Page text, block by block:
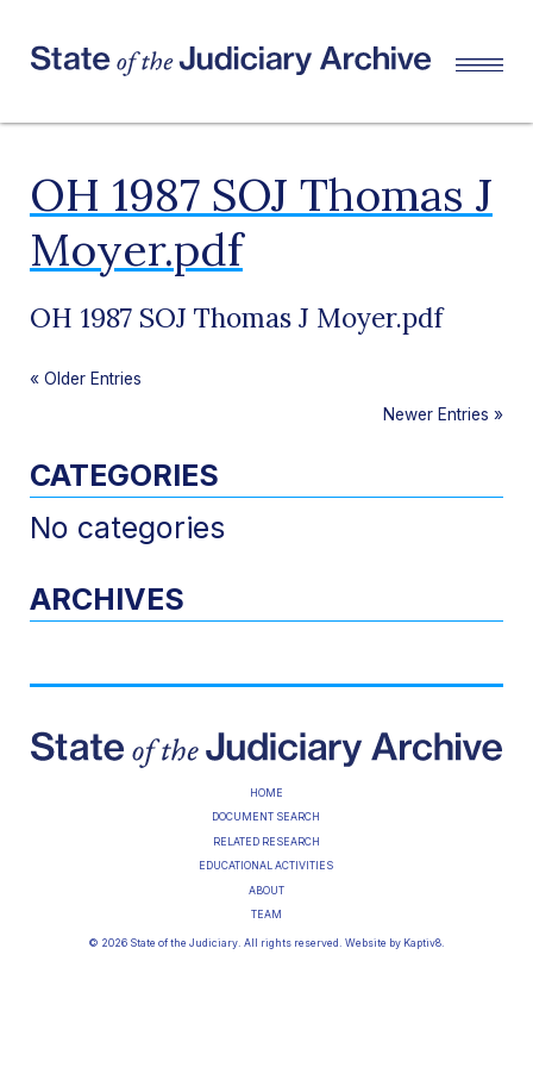
OH 1987 SOJ Thomas J
Moyer.pdf
OH 1987 SOJ Thomas J Moyer.pdf
« Older Entries
Newer Entries »
CATEGORIES
No categories
ARCHIVES
HOME
DOCUMENT SEARCH
RELATED RESEARCH
EDUCATIONAL ACTIVITIES
ABOUT
TEAM
© 2026 State of the Judiciary. All rights reserved. Website by Kaptiv8